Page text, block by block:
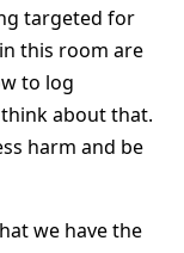
targeted for
this room are
to log
about that.
harm and be
we have the